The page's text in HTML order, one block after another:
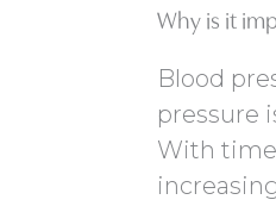
Why is it
Blood
pressure
With